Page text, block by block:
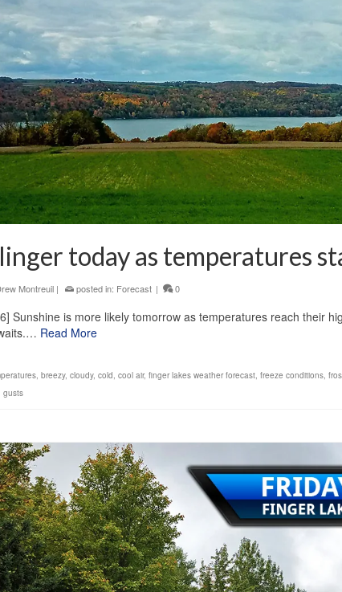
today as temperatures
Montreuil | posted in: Forecast | 0
Sunshine is more likely tomorrow as temperatures reach their
Read More
, breezy, cloudy, cold, cool air, finger lakes weather forecast, freeze conditions,
gusts